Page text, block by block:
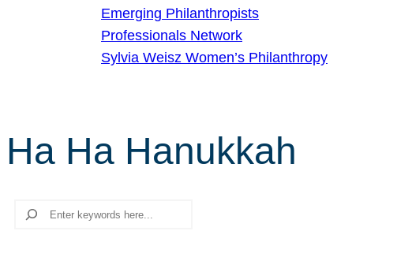
Emerging Philanthropists
Professionals Network
Sylvia Weisz Women’s Philanthropy
Ha Ha Hanukkah
Search